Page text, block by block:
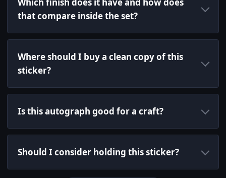
Which finish does it have and how does
that compare inside the set?
Where should I buy a clean copy of this
sticker?
Is this autograph good for a craft?
Should I consider holding this sticker?